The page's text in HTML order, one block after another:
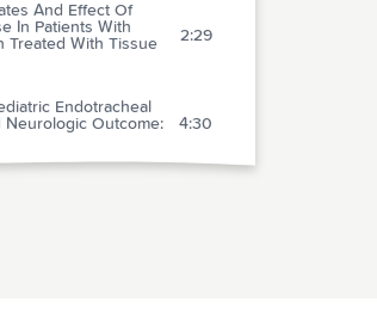
And Effect Of
In Patients With
Treated With Tissue
2:29
Endotracheal
Neurologic Outcome:
4:30